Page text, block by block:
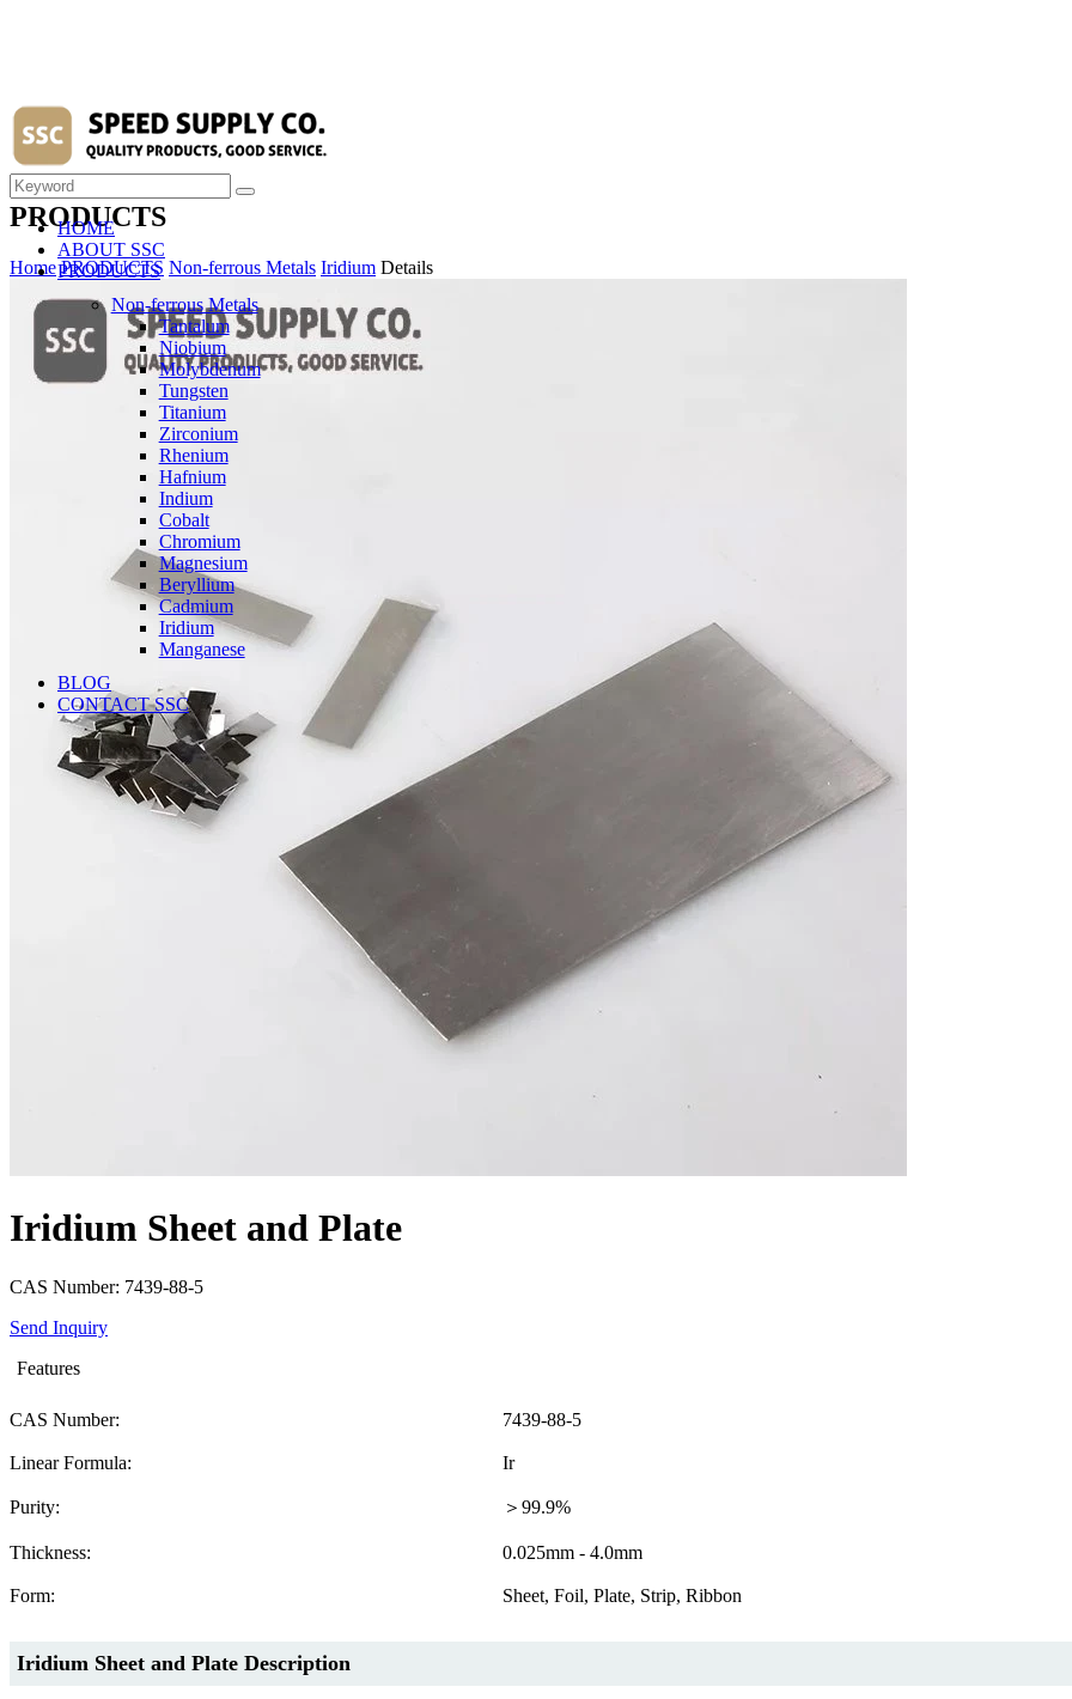
HOME
ABOUT SSC
PRODUCTS
Non-ferrous Metals
Tantalum
Niobium
Molybdenum
Tungsten
Titanium
Zirconium
Rhenium
Hafnium
Indium
Cobalt
Chromium
Magnesium
Beryllium
Cadmium
Iridium
Manganese
BLOG
CONTACT SSC
Language
English
PRODUCTS
Home PRODUCTS Non-ferrous Metals Iridium Details
Iridium Sheet and Plate
CAS Number: 7439-88-5
Send Inquiry
Features
CAS Number: 7439-88-5
Linear Formula: Ir
Purity: ＞99.9%
Thickness: 0.025mm - 4.0mm
Form: Sheet, Foil, Plate, Strip, Ribbon
Iridium Sheet and Plate Description